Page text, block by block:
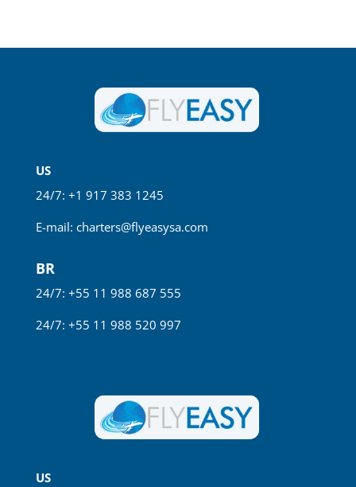
US
24/7: +1 917 383 1245
E-mail: charters@flyeasysa.com
BR
24/7: +55 11 988 687 555
24/7: +55 11 988 520 997
US